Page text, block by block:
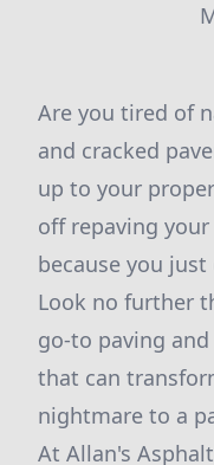
Are you tired of
and cracked
up to your
off repaving
because you
Look no further
go-to paving
that can
nightmare to a
At Allan's